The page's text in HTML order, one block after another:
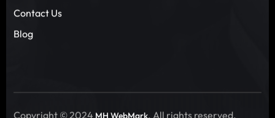
Contact Us
Blog
Copyright © 2024 MH WebMark. All rights reserved.